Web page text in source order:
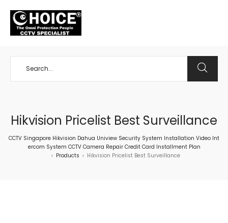
Hikvision Pricelist Best Surveillance
CCTV Singapore Hikvision Dahua Uniview Security System Installation Video Int
ercom System CCTV Camera Repair Credit Card Installment Plan
> Products > Hikvision Pricelist Best Surveillance